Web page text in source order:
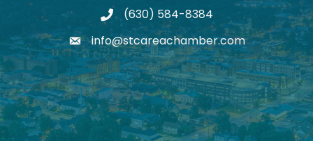
phone(630) 584-8384
emailinfo@stcareachamber.com